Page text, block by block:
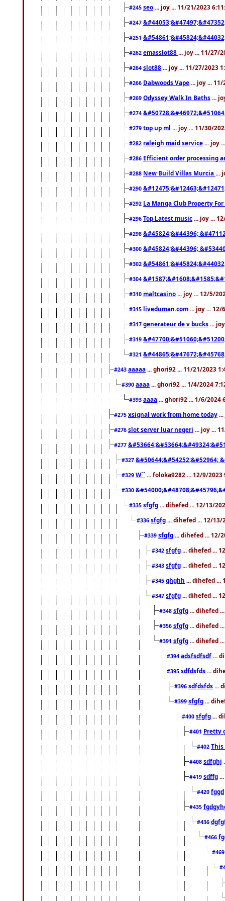
#245 seo ... joy ... 11/21/2023
#247
#251
#262 emasslot88 ... joy ... 11/27/
#264 slot88 ... joy ... 11/27/2023
#266 Dabwoods Vape ... joy ...
#269 Odyssey Walk In Baths ...
#274
#279 top up ml ... joy ... 11/30/
#282 raleigh maid service ... joy
#286 Efficient order processing
#288 New Build Villas Murcia ...
#290
#292 La Manga Club Property
#296 Top Latest music ... joy ...
#298 &#45824;&#44396;
#300 &#45824;&#44396;
#302
#304
#310 maltcasino ... joy ... 12/5/
#315 liveduman.com ... joy ... 12/
#317 generateur de v bucks ...
#319
#321
#243 aaaaa ... ghori92 ... 11/21/2023
#390 aaaa ... ghori92 ... 1/4/2024
#393 aaaa ... ghori92 ... 1/6/2024
#275 xsignal work from home today
#276 slot server luar negeri ... joy ...
#277
#327 &#50644;&#54252;&#52964;
#329 W`` ... foloka9282 ... 12/9/2023
#330
#335 sfgfg ... dihefed ... 12/13/
#336 sfgfg ... dihefed ... 12/13/
#339 sfgfg ... dihefed ... 12/
#342 sfgfg ... dihefed ...
#343 sfgfg ... dihefed ...
#345 ghghh ... dihefed ...
#347 sfgfg ... dihefed ...
#348 sfgfg ... dihefed
#356 sfgfg ... dihefed
#391 sfgfg ... dihefed
#394 adsfsdfsdf ...
#395 sdfdsfds ...
#396 sdfdsfds ...
#399 sfgfg ...
#400 sfgfg ...
#401 Pretty
#402
#408 sdfghj
#419 sdffg
#420 fggd
#435
#436
#466